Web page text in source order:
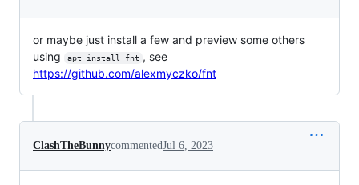
or maybe just install a few and preview some others
using
apt install fnt , see
https://github.com/alexmyczko/fnt
ClashTheBunnycommentedJul 6, 2023